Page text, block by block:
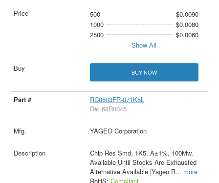
500
$0.0090
1000
$0.0080
2500
$0.0060
Show All
BUY NOW
RC0603FR-071K5L
D#: 68R0045
YAGEO Corporation
Chip Res Smd, 1K5, Â±1%, 100Mw,
Available Until Stocks Are Exhausted
Alternative Available |Yageo R... more
RoHS: Compliant